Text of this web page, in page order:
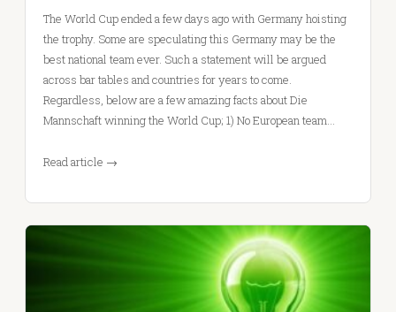
The World Cup ended a few days ago with Germany hoisting
the trophy. Some are speculating this Germany may be the
best national team ever. Such a statement will be argued
across bar tables and countries for years to come.
Regardless, below are a few amazing facts about Die
Mannschaft winning the World Cup; 1) No European team…
Read article →